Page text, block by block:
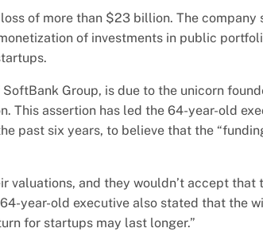
of more than $23 billion. The company
of investments in public
Group, is due to the unicorn
This assertion has led the 64-year-old
past six years, to believe that the
valuations, and they wouldn’t accept that
year-old executive also stated that the
for startups may last longer.”